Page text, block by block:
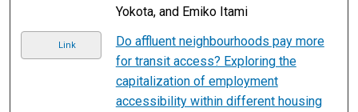
Yokota, and Emiko Itami
Link
Do affluent neighbourhoods pay more
for transit access? Exploring the
capitalization of employment
accessibility within different housing